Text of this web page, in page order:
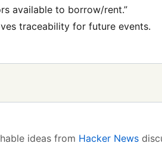
available to borrow/rent.”
traceability for future events.
ideas from Hacker News